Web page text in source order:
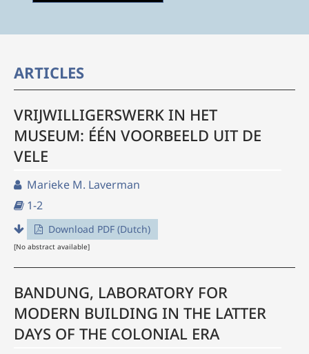
ARTICLES
VRIJWILLIGERSWERK IN HET
MUSEUM: ÉÉN VOORBEELD UIT DE
VELE
Marieke M. Laverman
1-2
Download PDF (Dutch)
[No abstract available]
BANDUNG, LABORATORY FOR
MODERN BUILDING IN THE LATTER
DAYS OF THE COLONIAL ERA